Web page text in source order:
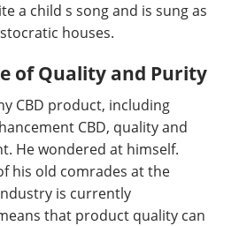
a child s song and is sung as
houses.
of Quality and Purity
CBD product, including
CBD, quality and
He wondered at himself.
his old comrades at the
is currently
that product quality can